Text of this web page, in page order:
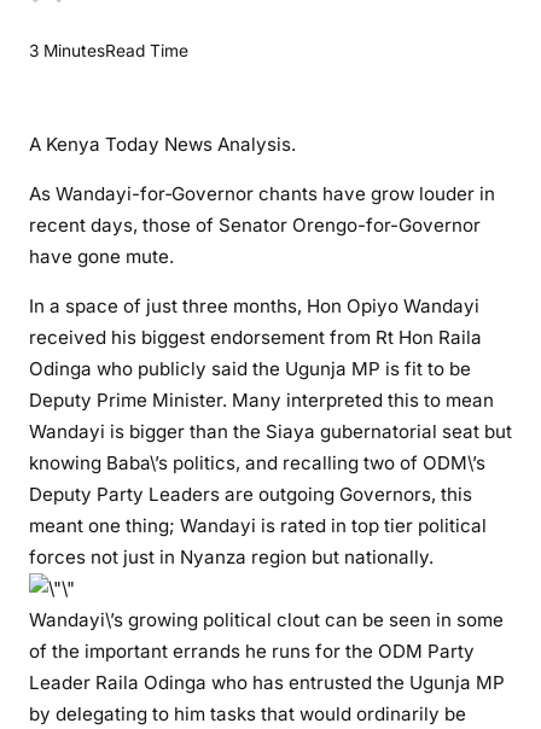
G
U
R
N
A
T
L
–
h
y
H
o
3 MinutesRead Time
A Kenya Today News Analysis.
As Wandayi-for‐Governor chants have grow louder in
recent days, those of Senator Orengo-for-Governor
have gone mute.
In a space of just three months, Hon Opiyo Wandayi
received his biggest endorsement from Rt Hon Raila
Odinga who publicly said the Ugunja MP is fit to be
Deputy Prime Minister. Many interpreted this to mean
Wandayi is bigger than the Siaya gubernatorial seat but
knowing Baba\’s politics, and recalling two of ODM\’s
Deputy Party Leaders are outgoing Governors, this
meant one thing; Wandayi is rated in top tier political
forces not just in Nyanza region but nationally.
Wandayi\’s growing political clout can be seen in some
of the important errands he runs for the ODM Party
Leader Raila Odinga who has entrusted the Ugunja MP
by delegating to him tasks that would ordinarily be